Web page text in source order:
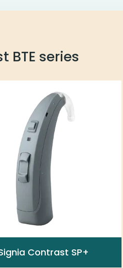
BTE series
Contrast SP+